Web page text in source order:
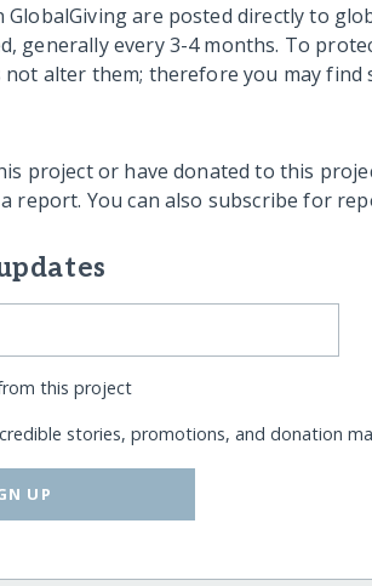
are posted directly to
generally every 3-4 months. To
not alter them; therefore you may
project or have donated to this
report. You can also subscribe for
this project
stories, promotions, and donation
UP